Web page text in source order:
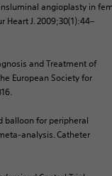
angioplasty in
Heart J. 2009;30(1):44–
and Treatment of
European Society for
balloon for peripheral
analysis. Catheter